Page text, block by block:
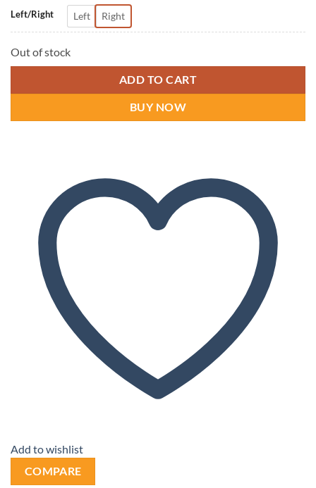
Left/Right Left Right
Out of stock
ADD TO CART
BUY NOW
Add to wishlist
COMPARE